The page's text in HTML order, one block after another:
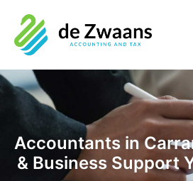
Accountants in
& Business Support